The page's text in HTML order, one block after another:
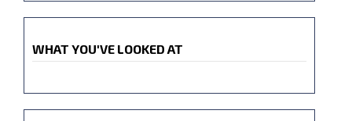
WHAT YOU'VE LOOKED AT